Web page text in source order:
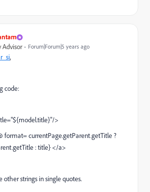
Forum|Forum|5 years ago
,
code:
>
format= currentPage.getParent.getTitle ?
: title} </a>
strings in single quotes.